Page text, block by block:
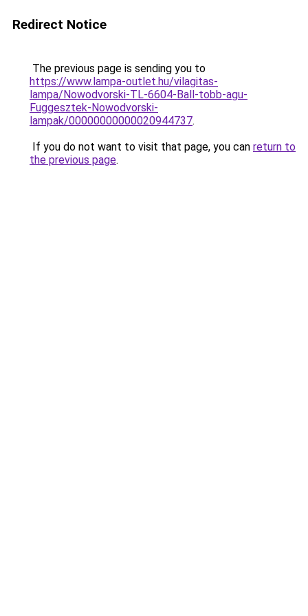
Redirect Notice
The previous page is sending you to
https://www.lampa-outlet.hu/vilagitas-
lampa/Nowodvorski-TL-6604-Ball-tobb-agu-
Fuggesztek-Nowodvorski-
lampak/00000000000020944737.
If you do not want to visit that page, you can return to
the previous page.